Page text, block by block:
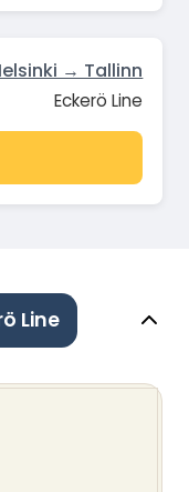
→ Tallinn
Eckerö Line
Line